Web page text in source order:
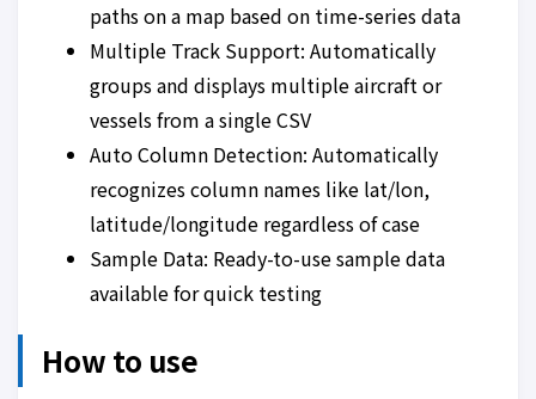
paths on a map based on time-series data
Multiple Track Support: Automatically
groups and displays multiple aircraft or
vessels from a single CSV
Auto Column Detection: Automatically
recognizes column names like lat/lon,
latitude/longitude regardless of case
Sample Data: Ready-to-use sample data
available for quick testing
How to use